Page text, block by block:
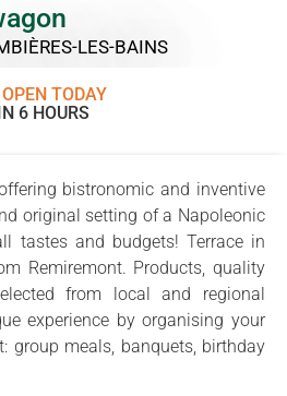
LES-BAINS
OPEN TODAY
6 HOURS
bistronomic and inventive
original setting of a Napoleonic
tastes and budgets! Terrace in
Remiremont. Products, quality
from local and regional
experience by organising your
group meals, banquets, birthday